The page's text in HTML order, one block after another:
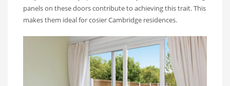
panels on these doors contribute to achieving this trait. This
makes them ideal for cosier Cambridge residences.